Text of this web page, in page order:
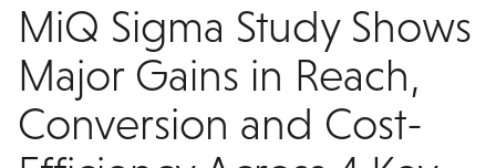
MiQ Sigma Study Shows
Major Gains in Reach,
Conversion and Cost-